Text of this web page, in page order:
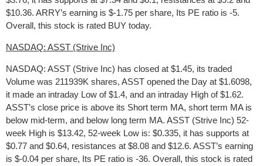
$10.36. ARRY’s earning is $-1.75 per share, Its PE ratio is -5.
Overall, this stock is rated BUY today.
NASDAQ: ASST (Strive Inc)
NASDAQ: ASST (Strive Inc) has closed at $1.45, its traded
Volume was 211939K shares, ASST opened the Day at $1.6098,
it made an intraday Low of $1.4, and an intraday High of $1.62.
ASST’s close price is above its Short term MA, short term MA is
below mid-term, and below long term MA. ASST (Strive Inc) 52-
week High is $13.42, 52-week Low is: $0.335, it has supports at
$0.77 and $0.64, resistances at $8.08 and $12.6. ASST’s earning
is $-0.04 per share, Its PE ratio is -36. Overall, this stock is rated